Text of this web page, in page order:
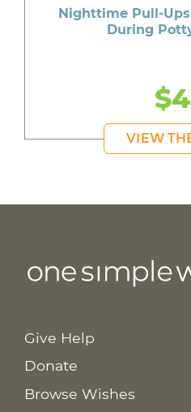
Nighttime Pull-
During
VIEW
Give Help
Donate
Browse Wishes